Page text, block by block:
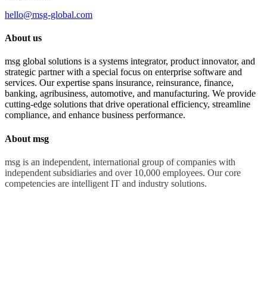
hello@msg-global.com
About us
msg global solutions is a systems integrator, product innovator, and
strategic partner with a special focus on enterprise software and
services. Our expertise spans insurance, reinsurance, finance,
banking, agribusiness, automotive, and manufacturing. We provide
cutting-edge solutions that drive operational efficiency, streamline
compliance, and enhance business performance.
About msg
msg is an independent, international group of companies with
independent subsidiaries and over 10,000 employees. Our core
competencies are intelligent IT and industry solutions.